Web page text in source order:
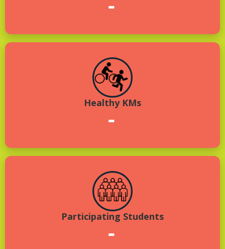
-
Healthy KMs
-
Participating Students
-